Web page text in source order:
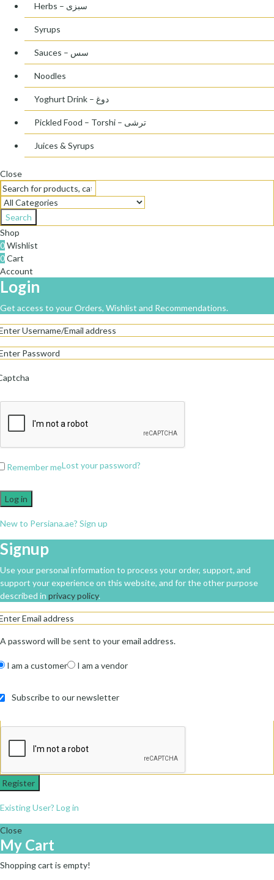
Herbs – سبزی
Syrups
Sauces – سس
Noodles
Yoghurt Drink – دوغ
Pickled Food – Torshi – ترشی
Juices & Syrups
Close
Search
Shop
0Wishlist
0Cart
Account
Login
Get access to your Orders, Wishlist and Recommendations.
Remember meLost your password?
Log in
New to Persiana.ae? Sign up
Signup
Use your personal information to process your order, support, and
support your experience on this website, and for the other purpose
described in privacy policy.
A password will be sent to your email address.
I am a customer I am a vendor
Subscribe to our newsletter
Register
Existing User? Log in
Close
My Cart
Shopping cart is empty!